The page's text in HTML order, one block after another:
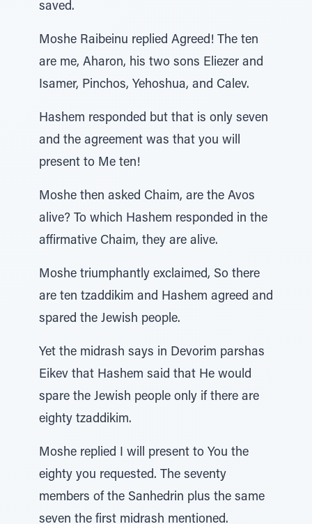
saved.
Moshe Raibeinu replied Agreed! The ten
are me, Aharon, his two sons Eliezer and
Isamer, Pinchos, Yehoshua, and Calev.
Hashem responded but that is only seven
and the agreement was that you will
present to Me ten!
Moshe then asked Chaim, are the Avos
alive? To which Hashem responded in the
affirmative Chaim, they are alive.
Moshe triumphantly exclaimed, So there
are ten tzaddikim and Hashem agreed and
spared the Jewish people.
Yet the midrash says in Devorim parshas
Eikev that Hashem said that He would
spare the Jewish people only if there are
eighty tzaddikim.
Moshe replied I will present to You the
eighty you requested. The seventy
members of the Sanhedrin plus the same
seven the first midrash mentioned.